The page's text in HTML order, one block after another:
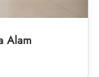
Alam